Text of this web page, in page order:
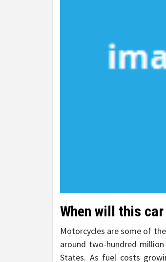
When will this
Motorcycles are some of
around two-hundred
States. As fuel costs